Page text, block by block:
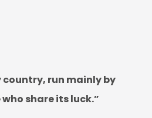
run mainly by
share its luck.”